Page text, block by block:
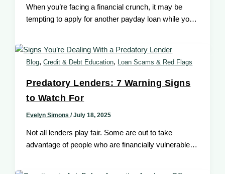
When you’re facing a financial crunch, it may be
tempting to apply for another payday loan while your
Blog,Credit & Debt Education, Loan Scams & Red Flags
Predatory Lenders: 7 Warning Signs
to Watch For
Evelyn Simons/July 18, 2025
Not all lenders play fair. Some are out to take
advantage of people who are financially vulnerable